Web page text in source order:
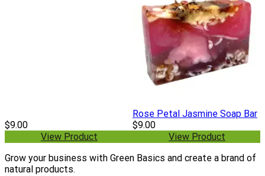
$9.00
View Product
Rose Petal Jasmine Soap Bar
$9.00
View Product
Grow your business with Green Basics and create a brand of
natural products.